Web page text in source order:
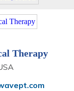
Therapy